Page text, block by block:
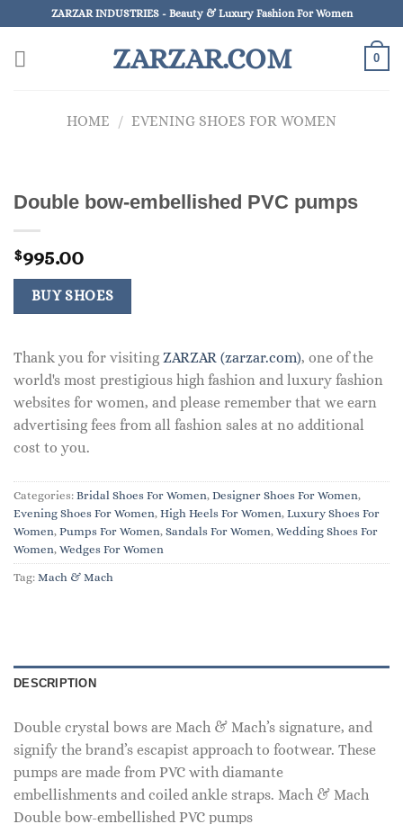
to
content
ZARZAR INDUSTRIES - Beauty & Luxury Fashion For Women
ZARZAR.COM 0
HOME / EVENING SHOES FOR WOMEN
Double bow-embellished PVC pumps
$995.00
BUY SHOES
Thank you for visiting ZARZAR (zarzar.com), one of the
world's most prestigious high fashion and luxury fashion
websites for women, and please remember that we earn
advertising fees from all fashion sales at no additional
cost to you.
Categories: Bridal Shoes For Women, Designer Shoes For Women,
Evening Shoes For Women, High Heels For Women, Luxury Shoes For
Women, Pumps For Women, Sandals For Women, Wedding Shoes For
Women, Wedges For Women
Tag: Mach & Mach
DESCRIPTION
Double crystal bows are Mach & Mach’s signature, and
signify the brand’s escapist approach to footwear. These
pumps are made from PVC with diamante
embellishments and coiled ankle straps. Mach & Mach
Double bow-embellished PVC pumps